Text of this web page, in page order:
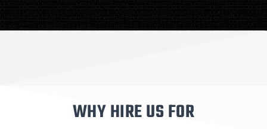
WHY HIRE US FOR